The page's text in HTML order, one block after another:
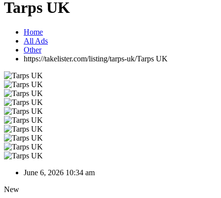
Tarps UK
Home
All Ads
Other
https://takelister.com/listing/tarps-uk/Tarps UK
June 6, 2026 10:34 am
New